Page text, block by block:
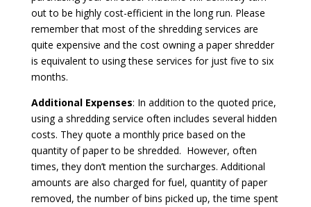
out to be highly cost-efficient in the long run. Please
remember that most of the shredding services are
quite expensive and the cost owning a paper shredder
is equivalent to using these services for just five to six
months.
Additional Expenses: In addition to the quoted price,
using a shredding service often includes several hidden
costs. They quote a monthly price based on the
quantity of paper to be shredded. However, often
times, they don’t mention the surcharges. Additional
amounts are also charged for fuel, quantity of paper
removed, the number of bins picked up, the time spent